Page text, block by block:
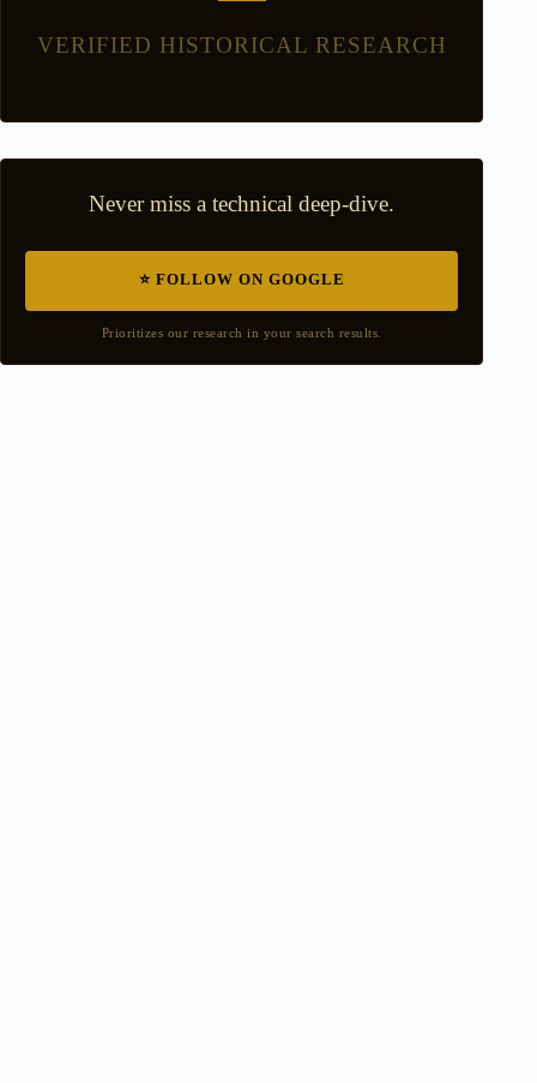
VERIFIED HISTORICAL RESEARCH
Never miss a technical deep-dive.
⭐ FOLLOW ON GOOGLE
Prioritizes our research in your search results.